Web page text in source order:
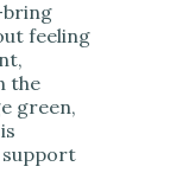
feeling
the
green,